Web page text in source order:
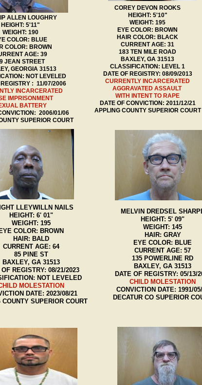
ALLEN LOUGHRY
HEIGHT: 5'11"
WEIGHT: 190
COLOR: BLUE
COLOR: BROWN
AGE: 39
JEAN STREET
GEORGIA 31513
NOT LEVELED
REGISTRY : 11/07/2006
INCARCERATED
IMPRISONMENT
BATTERY
2006/01/06
SUPERIOR COURT
COREY DEVON ROOKS
HEIGHT: 5'10"
WEIGHT: 195
EYE COLOR: BROWN
HAIR COLOR: BLACK
CURRENT AGE: 31
183 TEN MILE ROAD
BAXLEY, GA 31513
CLASSIFICATION: LEVEL 1
DATE OF REGISTRY: 08/09/2013
CURRENTLY INCARCERATED
AGGRAVATED ASSAULT
WITH INTENT TO RAPE
DATE OF CONVICTION: 2011/12/21
APPLING COUNTY SUPERIOR COURT
LLEYWILLN NAILS
HEIGHT: 6' 01"
WEIGHT: 195
EYE COLOR: BROWN
HAIR: BALD
CURRENT AGE: 64
85 PINE ST
BAXLEY, GA 31513
OF REGISTRY: 08/21/2023
NOT LEVELED
MOLESTATION
DATE: 2023/08/21
SUPERIOR COURT
MELVIN DREDSEL
HEIGHT: 5' 09"
WEIGHT: 145
HAIR: GRAY
EYE COLOR: BLUE
CURRENT AGE: 57
135 POWERLINE RD
BAXLEY, GA 31513
DATE OF REGISTRY: 05/13/
CHILD MOLESTATION
CONVICTION DATE: 1991/
DECATUR CO SUPERIOR